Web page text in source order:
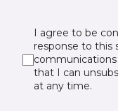
I agree to be
response to this
that I can
at any time.